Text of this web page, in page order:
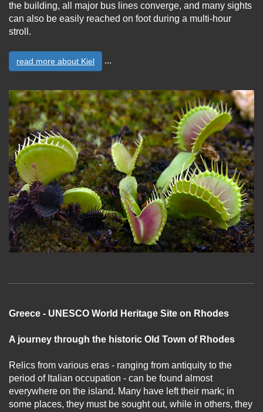
the building, all major bus lines converge, and many sights
can also be easily reached on foot during a multi-hour
stroll.
read more about Kiel ...
Greece - UNESCO World Heritage Site on Rhodes
A journey through the historic Old Town of Rhodes
Relics from various eras - ranging from antiquity to the
period of Italian occupation - can be found almost
everywhere on the island. Many have left their mark; in
some places, they must be sought out, while in others, they